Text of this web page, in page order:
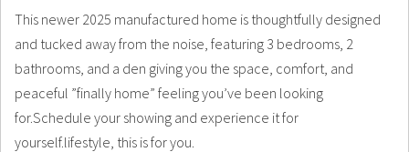
This newer 2025 manufactured home is thoughtfully designed
and tucked away from the noise, featuring 3 bedrooms, 2
bathrooms, and a den giving you the space, comfort, and
peaceful ”finally home” feeling you’ve been looking
for.Schedule your showing and experience it for
yourself.lifestyle, this is for you.